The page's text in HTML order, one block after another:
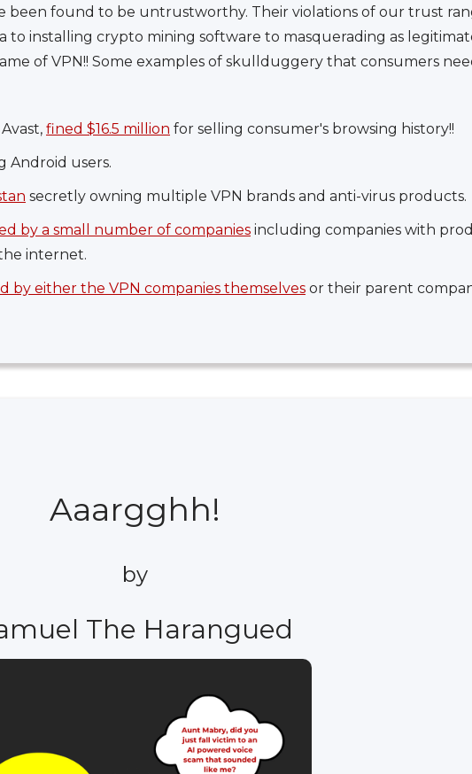
been found to be untrustworthy. Their violations of our trust
to installing crypto mining software to masquerading as
of VPN!! Some examples of skullduggery that consumers
fined $16.5 million for selling consumer's browsing history!!
Android users.
secretly owning multiple VPN brands and anti-virus products.
by a small number of companies including companies with
internet.
by either the VPN companies themselves or their parent
Aaargghh!
by
The Harangued